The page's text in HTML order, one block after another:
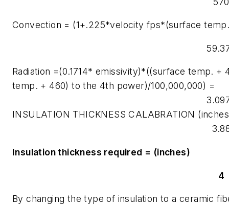
Convection = (1+.225*velocity fps*(surface
Radiation =(0.1714* emissivity)*((surface temp.
temp. + 460) to the 4th power)/100,000,000) =
INSULATION THICKNESS CALABRATION
Insulation thickness required = (inches)
4
By changing the type of insulation to a ceramic